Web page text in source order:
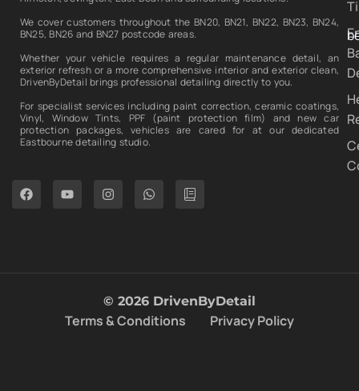
We cover customers throughout the BN20, BN21, BN22, BN23, BN24,
BN25, BN26 and BN27 postcode areas.
Whether your vehicle requires a regular maintenance detail, an
exterior refresh or a more comprehensive interior and exterior clean,
DrivenByDetail brings professional detailing directly to you.
For specialist services including paint correction, ceramic coatings,
Vinyl, Window Tints, PPF (paint protection film) and new car
protection packages, vehicles are cared for at our dedicated
Eastbourne detailing studio.
© 2026 DrivenByDetail
Terms & Conditions Privacy Policy